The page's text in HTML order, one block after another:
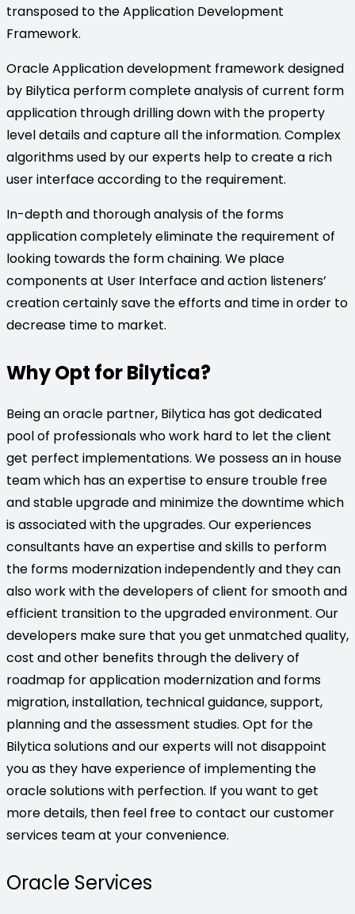
transposed to the Application Development
Framework.
Oracle Application development framework designed
by Bilytica perform complete analysis of current form
application through drilling down with the property
level details and capture all the information. Complex
algorithms used by our experts help to create a rich
user interface according to the requirement.
In-depth and thorough analysis of the forms
application completely eliminate the requirement of
looking towards the form chaining. We place
components at User Interface and action listeners’
creation certainly save the efforts and time in order to
decrease time to market.
Why Opt for Bilytica?
Being an oracle partner, Bilytica has got dedicated
pool of professionals who work hard to let the client
get perfect implementations. We possess an in house
team which has an expertise to ensure trouble free
and stable upgrade and minimize the downtime which
is associated with the upgrades. Our experiences
consultants have an expertise and skills to perform
the forms modernization independently and they can
also work with the developers of client for smooth and
efficient transition to the upgraded environment. Our
developers make sure that you get unmatched quality,
cost and other benefits through the delivery of
roadmap for application modernization and forms
migration, installation, technical guidance, support,
planning and the assessment studies. Opt for the
Bilytica solutions and our experts will not disappoint
you as they have experience of implementing the
oracle solutions with perfection. If you want to get
more details, then feel free to contact our customer
services team at your convenience.
Oracle Services